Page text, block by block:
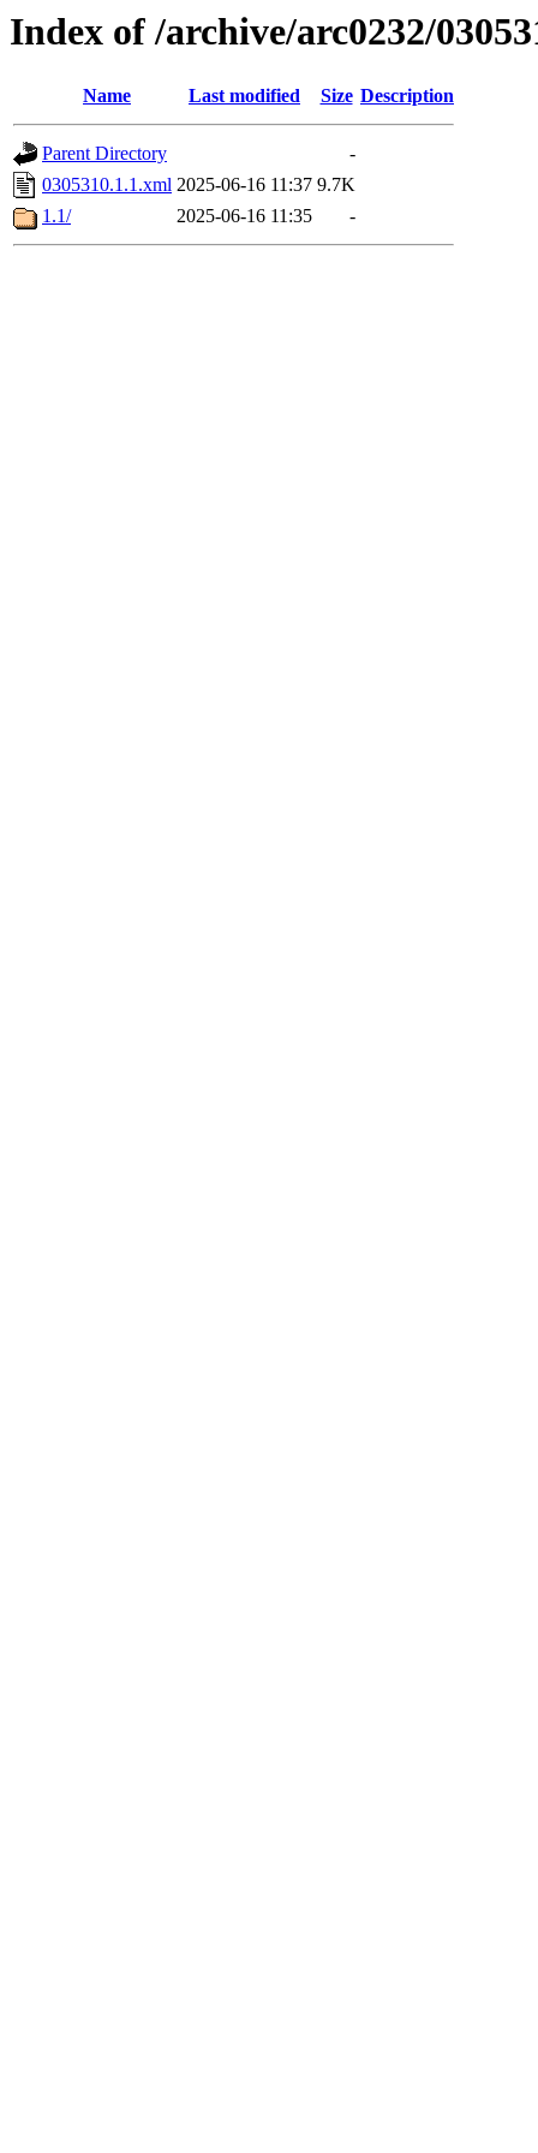
Index of /archive/arc0232/
Name Last modified Size Description
Parent Directory
-
0305310.1.1.xml 2025-06-16 11:37 9.7K
1.1/
2025-06-16 11:35 -